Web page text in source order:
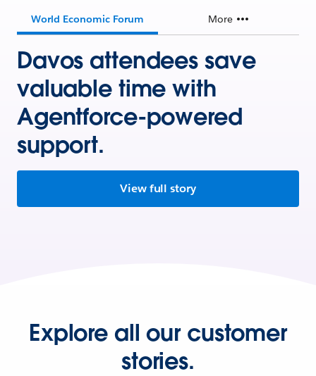
World Economic Forum More
Davos attendees save
valuable time with
Agentforce-powered
support.
View full story
Explore all our customer
stories.